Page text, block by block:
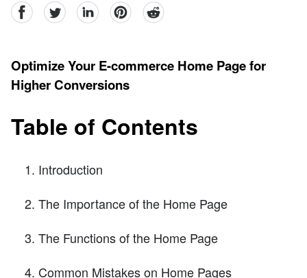
facebookTwitter linkedinpinterestreddit
Optimize Your E-commerce Home Page for
Higher Conversions
Table of Contents
Introduction
The Importance of the Home Page
The Functions of the Home Page
Common Mistakes on Home Pages